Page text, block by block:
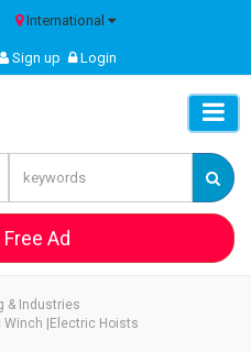
International
Sign up Login
Ad
& Industries
Winch |Electric Hoists